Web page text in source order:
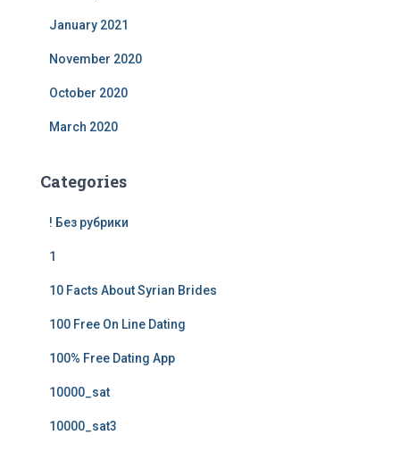
January 2021
November 2020
October 2020
March 2020
Categories
! Без рубрики
1
10 Facts About Syrian Brides
100 Free On Line Dating
100% Free Dating App
10000_sat
10000_sat3